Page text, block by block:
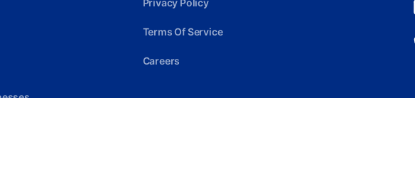
Privacy Policy
Terms Of Service
Careers